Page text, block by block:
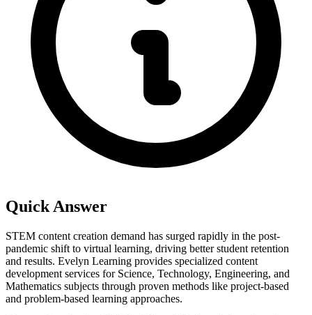
Quick Answer
STEM content creation demand has surged rapidly in the post-
pandemic shift to virtual learning, driving better student retention
and results. Evelyn Learning provides specialized content
development services for Science, Technology, Engineering, and
Mathematics subjects through proven methods like project-based
and problem-based learning approaches.